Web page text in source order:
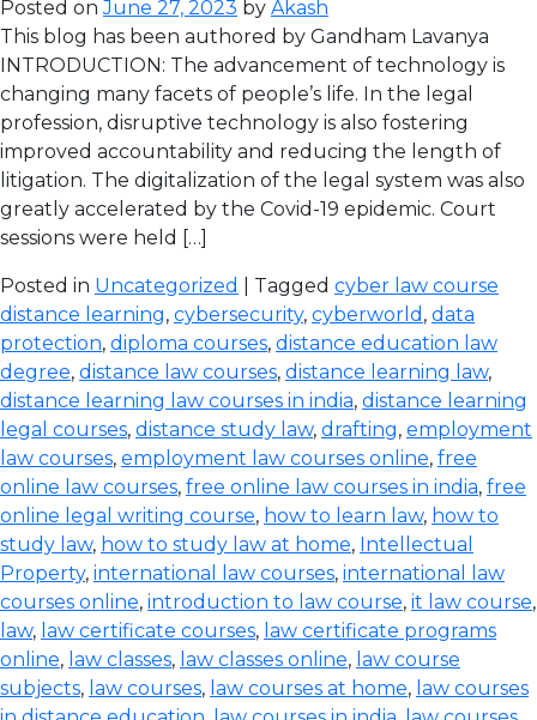
Posted onJune 27, 2023 by Akash
This blog has been authored by Gandham Lavanya
INTRODUCTION: The advancement of technology is
changing many facets of people’s life. In the legal
profession, disruptive technology is also fostering
improved accountability and reducing the length of
litigation. The digitalization of the legal system was also
greatly accelerated by the Covid-19 epidemic. Court
sessions were held […]
Posted in Uncategorized | Tagged cyber law course
distance learning, cybersecurity, cyberworld , data
protection, diploma courses, distance education law
degree, distance law courses, distance learning law,
distance learning law courses in india, distance learning
legal courses, distance study law, drafting, employment
law courses, employment law courses online, free
online law courses, free online law courses in india, free
online legal writing course, how to learn law, how to
study law, how to study law at home, Intellectual
Property, international law courses, international law
courses online, introduction to law course, it law course,
law, law certificate courses, law certificate programs
online, law classes, law classes online, law course
subjects, law courses, law courses at home, law courses